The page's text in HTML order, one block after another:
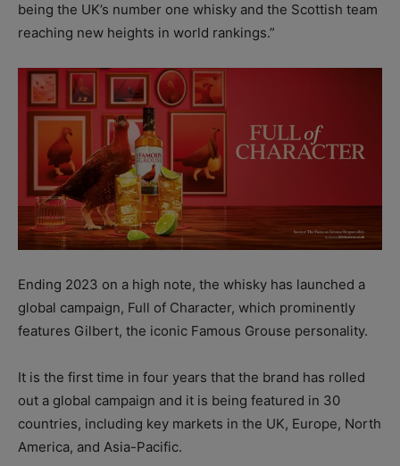
being the UK’s number one whisky and the Scottish team
reaching new heights in world rankings.”
Ending 2023 on a high note, the whisky has launched a
global campaign, Full of Character, which prominently
features Gilbert, the iconic Famous Grouse personality.
It is the first time in four years that the brand has rolled
out a global campaign and it is being featured in 30
countries, including key markets in the UK, Europe, North
America, and Asia-Pacific.